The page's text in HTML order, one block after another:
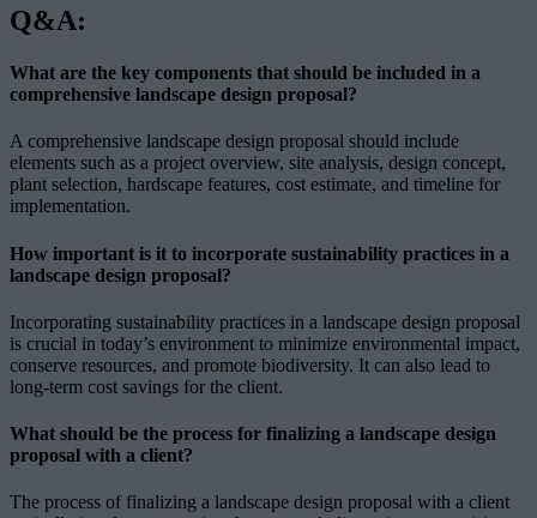
Q&A:
What are the key components that should be included in a
comprehensive landscape design proposal?
A comprehensive landscape design proposal should include
elements such as a project overview, site analysis, design concept,
plant selection, hardscape features, cost estimate, and timeline for
implementation.
How important is it to incorporate sustainability practices in a
landscape design proposal?
Incorporating sustainability practices in a landscape design proposal
is crucial in today’s environment to minimize environmental impact,
conserve resources, and promote biodiversity. It can also lead to
long-term cost savings for the client.
What should be the process for finalizing a landscape design
proposal with a client?
The process of finalizing a landscape design proposal with a client